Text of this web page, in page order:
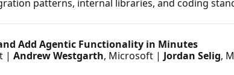
patterns, internal libraries, and coding
Add Agentic Functionality in Minutes
|Andrew Westgarth, Microsoft | Jordan Selig,